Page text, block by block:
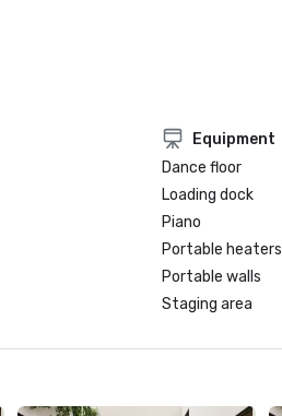
Equipment
Dance floor
Loading dock
Piano
Portable heaters
Portable walls
Staging area